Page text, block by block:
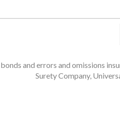
and errors and omissions
Surety Company,